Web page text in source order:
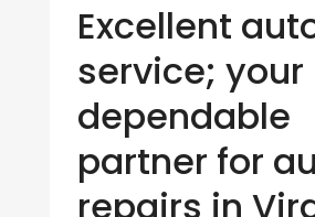
Excellent
service; your
dependable
partner for
repairs in